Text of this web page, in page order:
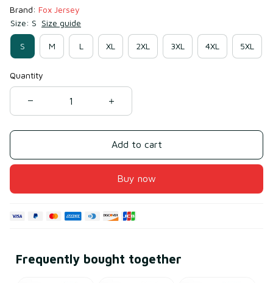
Brand: Fox Jersey
Size: S Size guide
S M L XL 2XL 3XL 4XL 5XL
Quantity
Add to cart
Buy now
Frequently bought together